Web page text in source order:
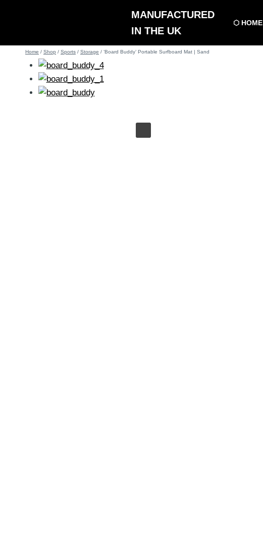
MANUFACTURED
IN THE UK
⬡ HOME
Home / Shop / Sports / Storage / ‘Board Buddy’ Portable Surfboard Mat | Sand